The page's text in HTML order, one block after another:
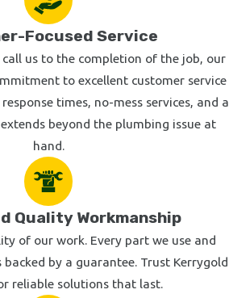
Focused Service
us to the completion of the job, our
to excellent customer service
times, no-mess services, and a
beyond the plumbing issue at
hand.
Quality Workmanship
of our work. Every part we use and
by a guarantee. Trust Kerrygold
reliable solutions that last.